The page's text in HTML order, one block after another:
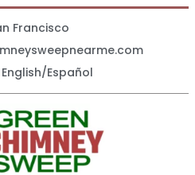
Francisco
Español